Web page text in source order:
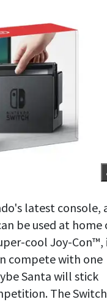
latest console,
be used at home
cool Joy-Con™,
compete with one
Santa will stick
The Switch